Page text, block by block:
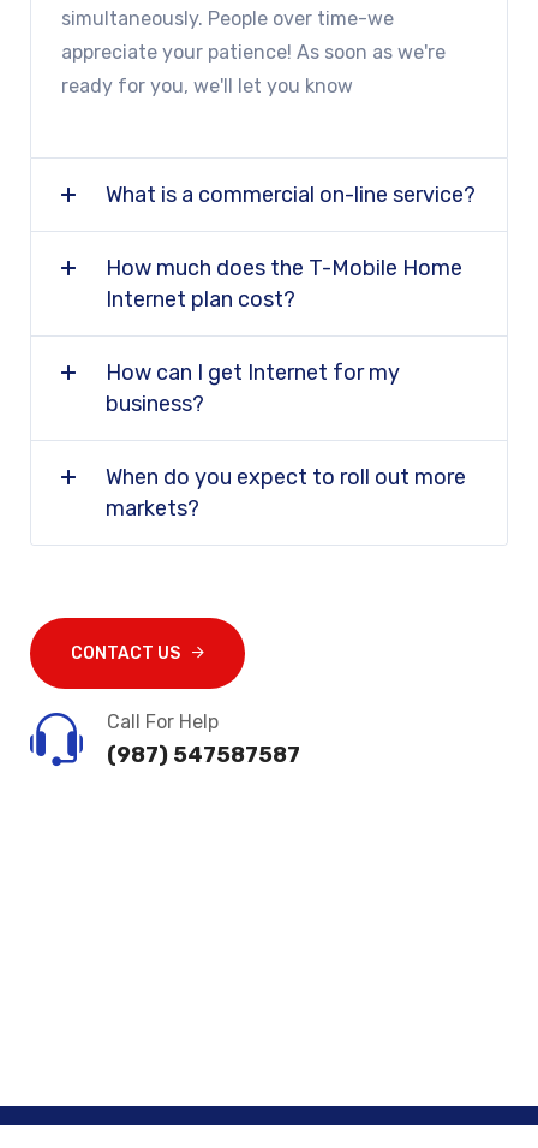
simultaneously. People over time-we
appreciate your patience! As soon as we're
ready for you, we'll let you know
What is a commercial on-line service?
How much does the T-Mobile Home
Internet plan cost?
How can I get Internet for my
business?
When do you expect to roll out more
markets?
CONTACT US
Call For Help
(987) 547587587